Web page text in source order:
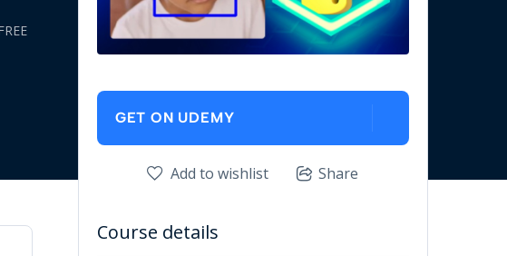
GET ON UDEMY
Add to wishlist Share
Course details